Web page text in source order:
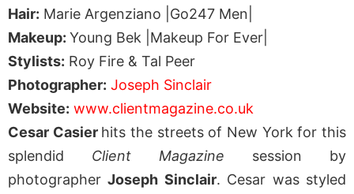
Hair: Marie Argenziano |Go247 Men|
Makeup: Young Bek |Makeup For Ever|
Stylists: Roy Fire & Tal Peer
Photographer: Joseph Sinclair
Website: www.clientmagazine.co.uk
Cesar Casier hits the streets of New York for this
splendid Client Magazine session by
photographerJoseph Sinclair. Cesar was styled